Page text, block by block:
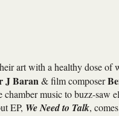
art with a healthy dose of
J Baran& film composer
music to buzz-saw
EP, We Need to Talk,